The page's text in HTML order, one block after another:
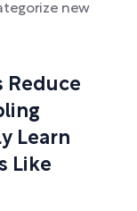
new
Reduce
Learn
Like